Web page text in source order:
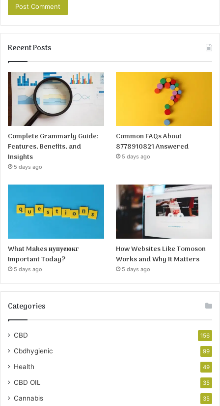
Recent Posts
Complete Grammarly Guide:
Features, Benefits, and
Insights
5 days ago
Common FAQs About
8778910821 Answered
5 days ago
What Makes иупуеюкг
Important Today?
5 days ago
How Websites Like Tomoson
Works and Why It Matters
5 days ago
Categories
CBD 156
Cbdhygienic 99
Health 49
CBD OIL 35
Cannabis 35